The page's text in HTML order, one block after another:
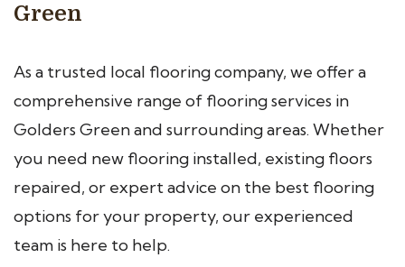
Green
As a trusted local flooring company, we offer a
comprehensive range of flooring services in
Golders Green and surrounding areas. Whether
you need new flooring installed, existing floors
repaired, or expert advice on the best flooring
options for your property, our experienced
team is here to help.